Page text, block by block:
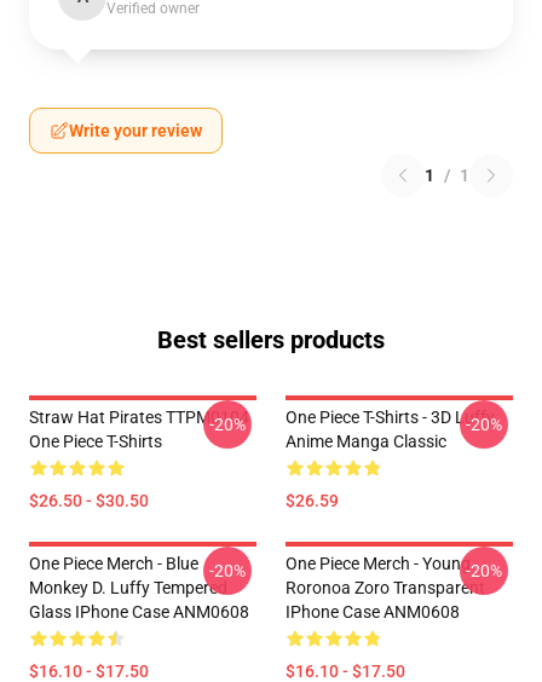
Verified owner
Write your review
1 / 1
Best sellers products
Straw Hat Pirates TTPM0104
One Piece T-Shirts
$26.50 - $30.50
-20%
One Piece T-Shirts - 3D Luffy
Anime Manga Classic
$26.59
-20%
One Piece Merch - Blue
Monkey D. Luffy Tempered
Glass IPhone Case ANM0608
$16.10 - $17.50
-20%
One Piece Merch - Young
Roronoa Zoro Transparent
IPhone Case ANM0608
$16.10 - $17.50
-20%